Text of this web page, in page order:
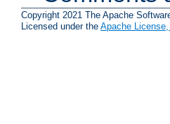
Copyright 2021 The Apache
Licensed under the Apache